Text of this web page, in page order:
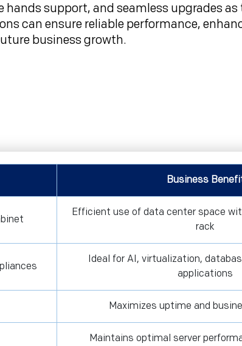
support, and seamless upgrades
can ensure reliable performance,
business growth.
Business
Efficient use of data center space
rack
Ideal for AI, virtualization,
applications
Maximizes uptime and
Maintains optimal server